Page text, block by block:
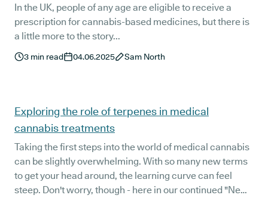
In the UK, people of any age are eligible to receive a
prescription for cannabis-based medicines, but there is
a little more to the story...
3 min read 04.06.2025 Sam North
Exploring the role of terpenes in medical
cannabis treatments
Taking the first steps into the world of medical cannabis
can be slightly overwhelming. With so many new terms
to get your head around, the learning curve can feel
steep. Don't worry, though - here in our continued "New